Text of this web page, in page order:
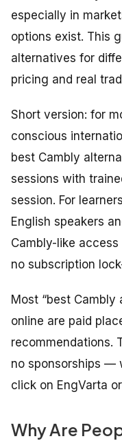
especially in
options exist. This
alternatives for
pricing and real
Short version: for
conscious
best Cambly
sessions with
session. For
English speakers
Cambly-like
no subscription
Most “best
online are paid
recommendations.
no sponsorships —
click on EngVarta
Why Are